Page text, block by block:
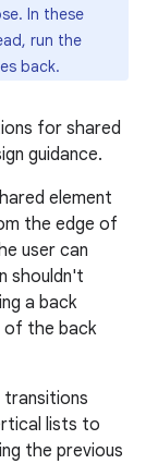
In these
run the
back.
for shared
guidance.
element
the edge of
user can
shouldn't
a back
of the back
transitions
lists to
the previous